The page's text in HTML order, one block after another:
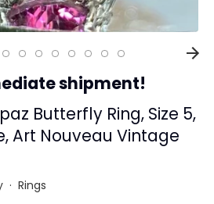
shipment!
Butterfly Ring, Size 5,
Art Nouveau Vintage
· Rings